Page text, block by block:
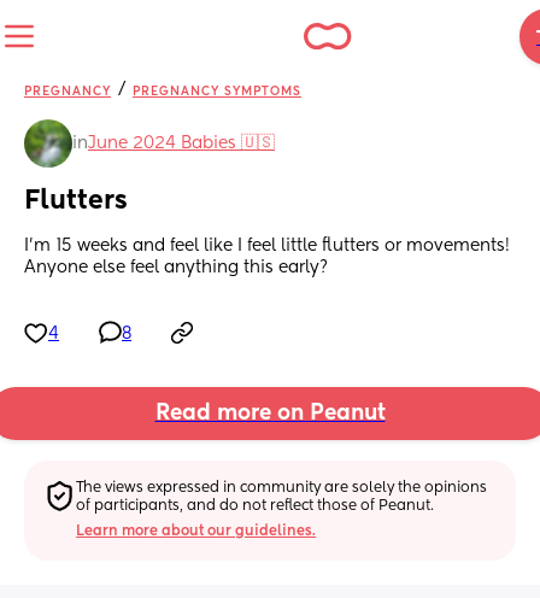
PREGNANCY / PREGNANCY SYMPTOMS
inJune 2024 Babies 🇺🇸
Flutters
I'm 15 weeks and feel like I feel little flutters or movements!
Anyone else feel anything this early?
4 8
Read more on Peanut
The views expressed in community are solely the opinions
of participants, and do not reflect those of Peanut.
Learn more about our guidelines.